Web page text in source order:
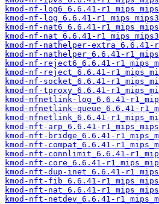
kmod-nf-log6_6.6.41-
kmod-nf-log_6.6.41-
kmod-nf-nat6_6.6.41-
kmod-nf-nat_6.6.41-
kmod-nf-nathelper-extra_6.6.41-
kmod-nf-nathelper_6.6.41-
kmod-nf-reject6_6.6.41-
kmod-nf-reject_6.6.41-
kmod-nf-socket_6.6.41-
kmod-nf-tproxy_6.6.41-
kmod-nfnetlink-log_6.6.41-
kmod-nfnetlink-queue_6.6.41-
kmod-nfnetlink_6.6.41-
kmod-nft-arp_6.6.41-
kmod-nft-bridge_6.6.41-
kmod-nft-compat_6.6.41-
kmod-nft-connlimit_6.6.41-
kmod-nft-core_6.6.41-
kmod-nft-dup-inet_6.6.41-
kmod-nft-fib_6.6.41-
kmod-nft-nat_6.6.41-
kmod-nft-netdev_6.6.41-